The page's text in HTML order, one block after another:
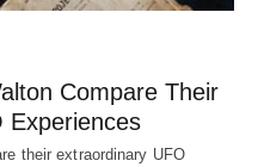
Compare Their
Experiences
their extraordinary UFO